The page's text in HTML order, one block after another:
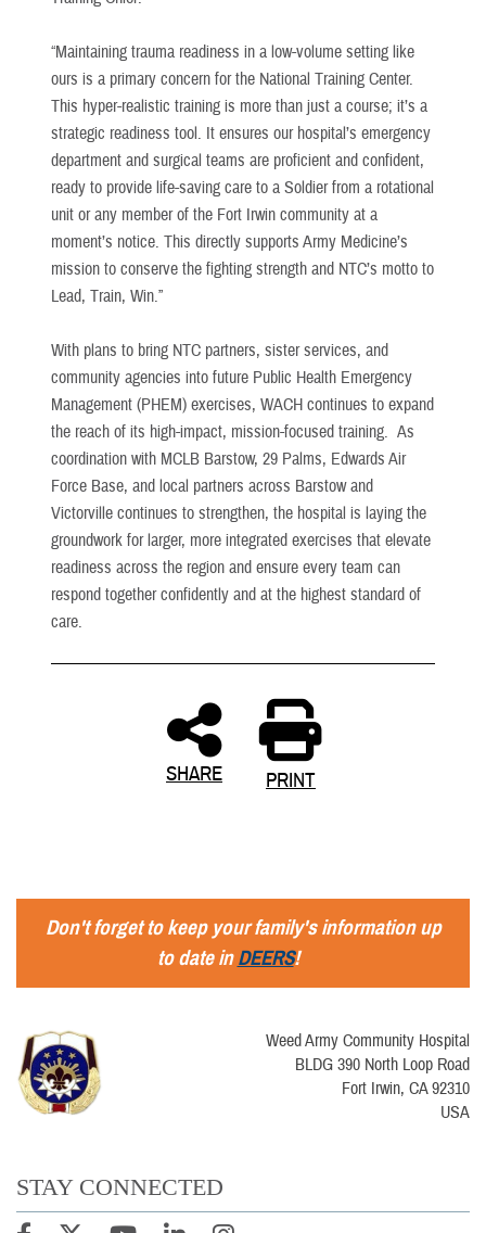
“Maintaining trauma readiness in a low-volume setting like
ours is a primary concern for the National Training Center.
This hyper-realistic training is more than just a course; it’s a
strategic readiness tool. It ensures our hospital’s emergency
department and surgical teams are proficient and confident,
ready to provide life-saving care to a Soldier from a rotational
unit or any member of the Fort Irwin community at a
moment’s notice. This directly supports Army Medicine’s
mission to conserve the fighting strength and NTC’s motto to
Lead, Train, Win.”
With plans to bring NTC partners, sister services, and
community agencies into future Public Health Emergency
Management (PHEM) exercises, WACH continues to expand
the reach of its high-impact, mission-focused training. As
coordination with MCLB Barstow, 29 Palms, Edwards Air
Force Base, and local partners across Barstow and
Victorville continues to strengthen, the hospital is laying the
groundwork for larger, more integrated exercises that elevate
readiness across the region and ensure every team can
respond together confidently and at the highest standard of
care.
SHARE PRINT
Don't forget to keep your family's information up
to date inDEERS!
Weed Army Community Hospital
BLDG 390 North Loop Road
Fort Irwin, CA 92310
USA
STAY CONNECTED